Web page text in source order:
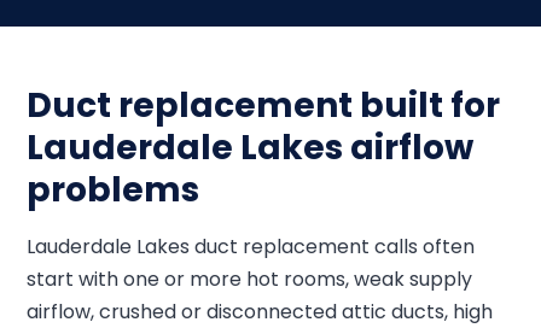
Duct replacement built for
Lauderdale Lakes airflow
problems
Lauderdale Lakes duct replacement calls often
start with one or more hot rooms, weak supply
airflow, crushed or disconnected attic ducts, high